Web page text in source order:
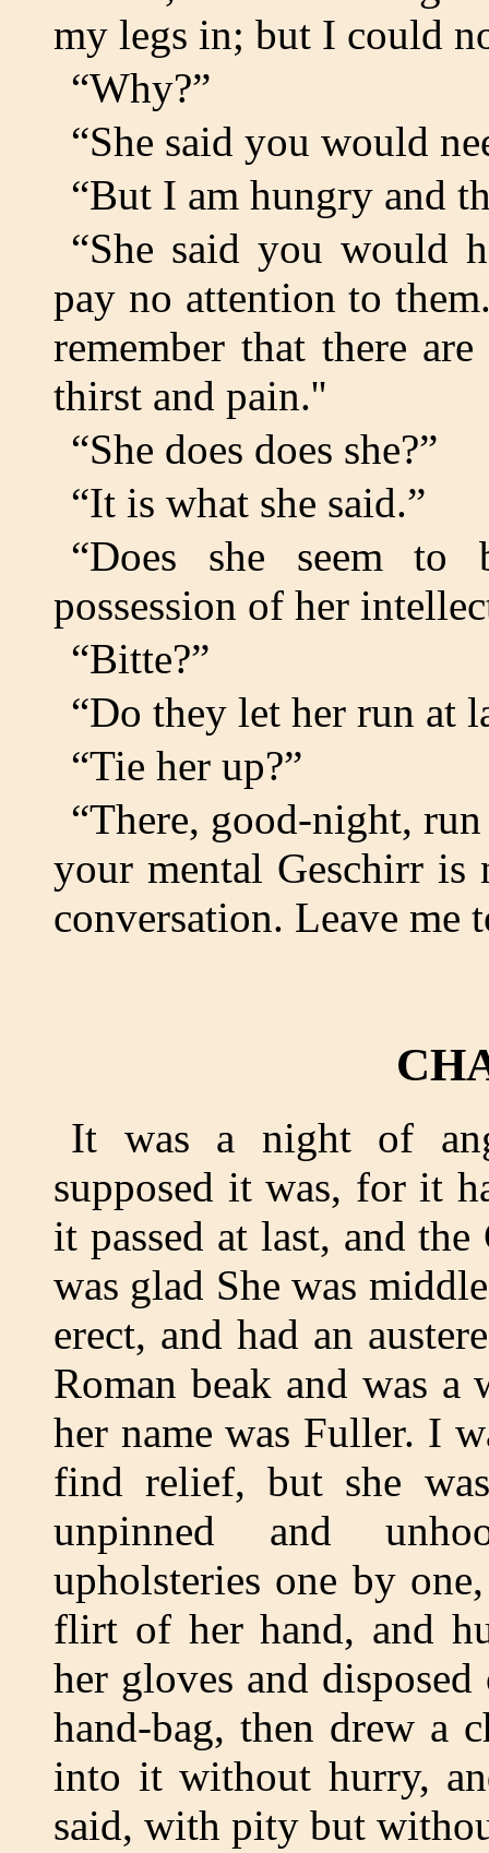
my legs in; but I could
“Why?”
“She said you would
“But I am hungry and
“She said you would
pay no attention to
remember that there
thirst and pain.''
“She does does she?”
“It is what she said.”
“Does she seem
possession of her
“Bitte?”
“Do they let her run at
“Tie her up?”
“There, good-night,
your mental Geschirr
conversation. Leave me
It was a night of
supposed it was, for it
it passed at last, and
was glad She was
erect, and had an
Roman beak and was
her name was Fuller. I
find relief, but she
unpinned and
upholsteries one by
flirt of her hand, and
her gloves and
hand-bag, then drew a
into it without hurry,
said, with pity but